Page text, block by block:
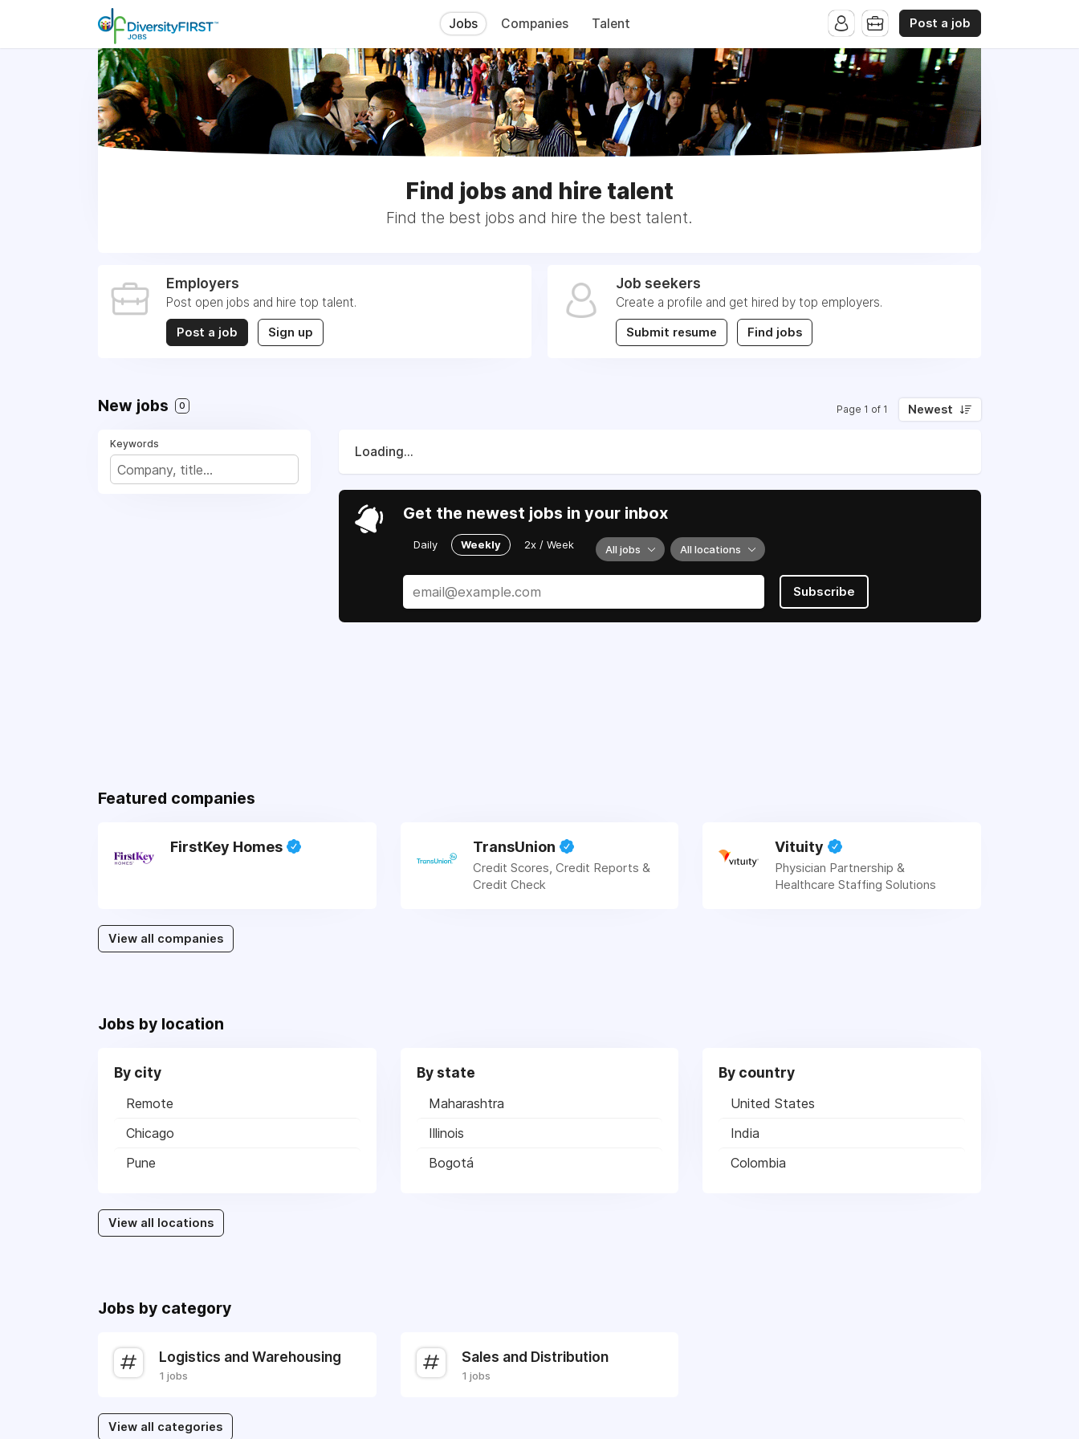
Jobs Companies Talent Post a job
Find jobs and hire talent
Find the best jobs and hire the best talent.
Employers
Post open jobs and hire top talent.
Post a job Sign up
Job seekers
Create a profile and get hired by top employers.
Submit resume Find jobs
New jobs 0 Page 1 of 1 Newest
Keywords
Loading...
Get the newest jobs in your inbox
Daily Weekly 2x / Week All jobs All locations
Subscribe
Featured companies
FirstKey Homes TransUnion
Credit Scores, Credit Reports &
Credit Check
Vituity
Physician Partnership &
Healthcare Staffing Solutions
View all companies
Jobs by location
By city
Remote
Chicago
Pune
By state
Maharashtra
Illinois
Bogotá
By country
United States
India
Colombia
View all locations
Jobs by category
Logistics and Warehousing
1 jobs
Sales and Distribution
1 jobs
View all categories